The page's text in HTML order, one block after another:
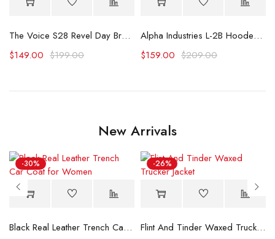
The Voice S28 Revel Day Brown Wool Jacket
$199.00
$149.00
Alpha Industries L-2B Hooded Bomber Jacket
$209.00
$159.00
New Arrivals
-30%
Black Real Leather Trench Car Coat for Women
-26%
Flint And Tinder Waxed Trucker Jacket